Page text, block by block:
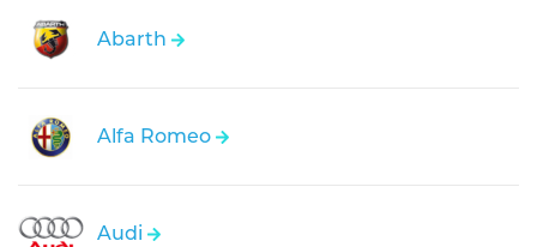
Abarth
Alfa Romeo
Audi